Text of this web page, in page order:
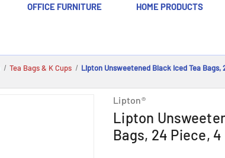
OFFICE FURNITURE HOME PRODUCTS
Tea Bags & K Cups Lipton Unsweetened Black Iced Tea Bags,
Lipton®
Lipton
Bags, 24 Piece, 4